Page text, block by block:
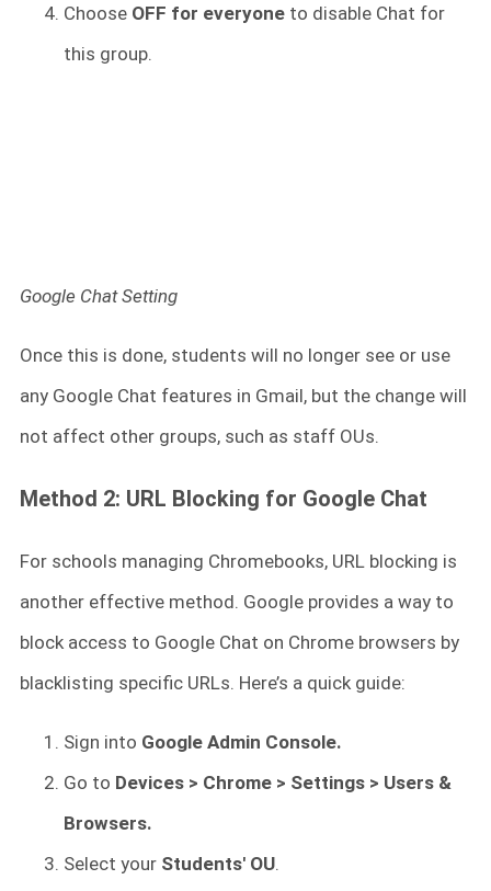
Choose OFF for everyone to disable Chat for
this group.
Google Chat Setting
Once this is done, students will no longer see or use
any Google Chat features in Gmail, but the change will
not affect other groups, such as staff OUs.
Method 2: URL Blocking for Google Chat
For schools managing Chromebooks, URL blocking is
another effective method. Google provides a way to
block access to Google Chat on Chrome browsers by
blacklisting specific URLs. Here’s a quick guide:
Sign into Google Admin Console.
Go to Devices > Chrome > Settings > Users &
Browsers.
Select your Students' OU.